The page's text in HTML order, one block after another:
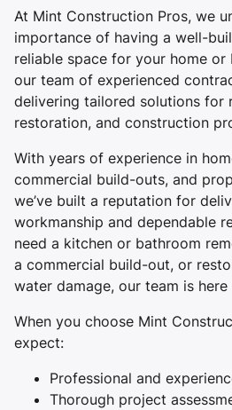
At Mint Construction Pros, we
importance of having a well-
reliable space for your home or
our team of experienced
delivering tailored solutions for
restoration, and construction
With years of experience in
commercial build-outs, and
we’ve built a reputation for
workmanship and dependable
need a kitchen or bathroom
a commercial build-out, or
water damage, our team is here
When you choose Mint
expect:
Professional and
Thorough project